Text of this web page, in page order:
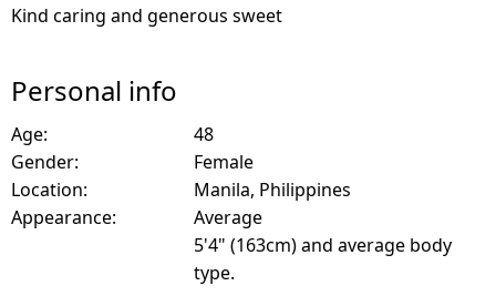
Kind caring and generous sweet
Personal info
Age:
48
Gender:
Female
Location:
Manila, Philippines
Appearance:
Average
5'4" (163cm) and average body
type.